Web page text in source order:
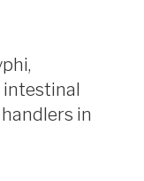
intestinal
in